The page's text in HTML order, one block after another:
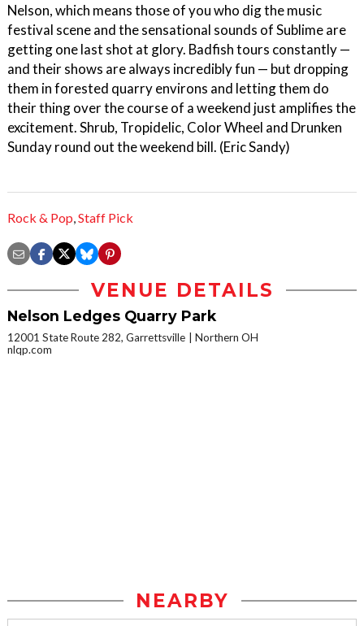
Nelson, which means those of you who dig the music
festival scene and the sensational sounds of Sublime are
getting one last shot at glory. Badfish tours constantly —
and their shows are always incredibly fun — but dropping
them in forested quarry environs and letting them do
their thing over the course of a weekend just amplifies the
excitement. Shrub, Tropidelic, Color Wheel and Drunken
Sunday round out the weekend bill. (Eric Sandy)
Rock & Pop,Staff Pick
VENUE DETAILS
Nelson Ledges Quarry Park
12001 State Route 282, Garrettsville
Northern OH
nlqp.com
NEARBY